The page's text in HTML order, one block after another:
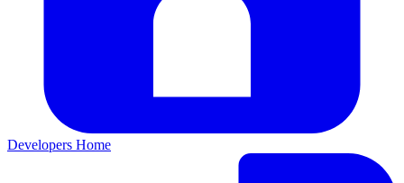
Developers Home